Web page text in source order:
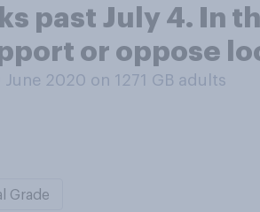
past July 4. In
or oppose
2020 on 1271 GB adults
Grade